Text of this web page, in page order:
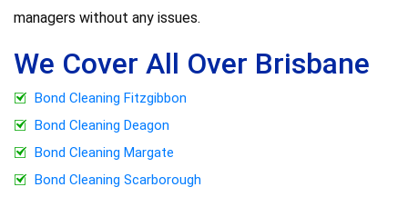
managers without any issues.
We Cover All Over Brisbane
Bond Cleaning Fitzgibbon
Bond Cleaning Deagon
Bond Cleaning Margate
Bond Cleaning Scarborough